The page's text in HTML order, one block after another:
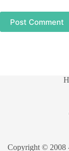
Post Comment
Copyright © 2008